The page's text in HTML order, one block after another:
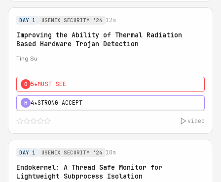
DAY 1 USENIX SECURITY '24 12m
Improving the Ability of Thermal Radiation
Based Hardware Trojan Detection
Ting Su
0 5★MUST SEE
H 4★STRONG ACCEPT
video
DAY 1 USENIX SECURITY '24 10m
Endokernel: A Thread Safe Monitor for
Lightweight Subprocess Isolation